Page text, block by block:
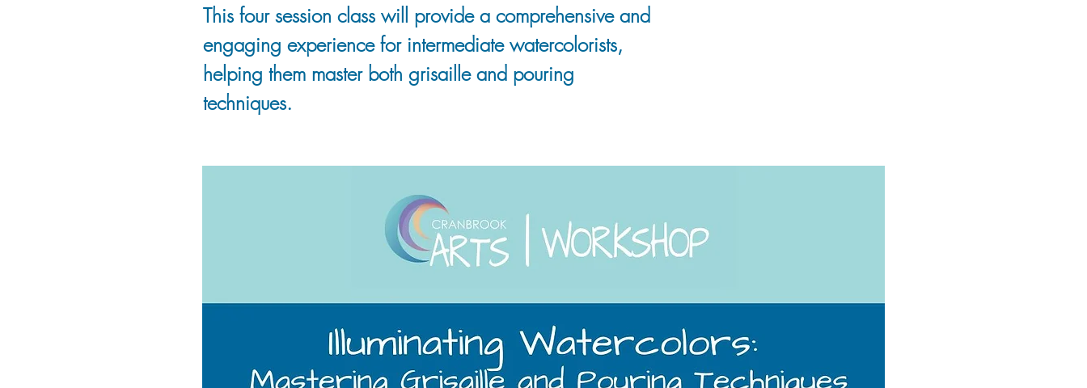
This four session class will provide a comprehensive and
engaging experience for intermediate watercolorists,
helping them master both grisaille and pouring
techniques.